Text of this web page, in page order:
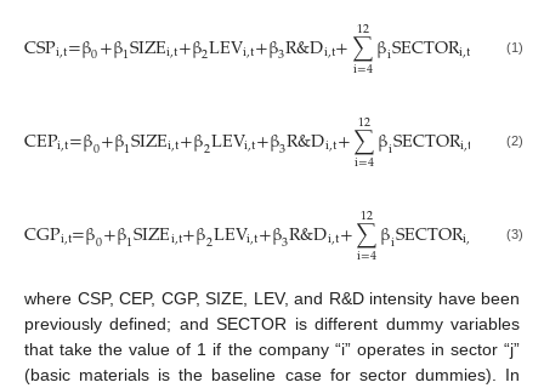
CSPi,t=β0+β1SIZEi,t+β2LEVi,t+β3R&Di,t+∑
i=4
12βiSECTORi,t +ε
(1)
CEPi,t=β0+β1SIZEi,t+β2LEVi,t+β3R&Di,t+∑
i=4
12βiSECTORi,t i,t+ε
(2)
CGPi,t=β0+β1SIZEi,t+β2LEVi,t+β3R&Di,t+∑
i=4
12βiSECTORi,t i,t+ε
(3)
where CSP, CEP, CGP, SIZE, LEV, and R&D intensity have been
previously defined; and SECTOR is different dummy variables
that take the value of 1 if the company “i” operates in sector “j”
(basic materials is the baseline case for sector dummies). In